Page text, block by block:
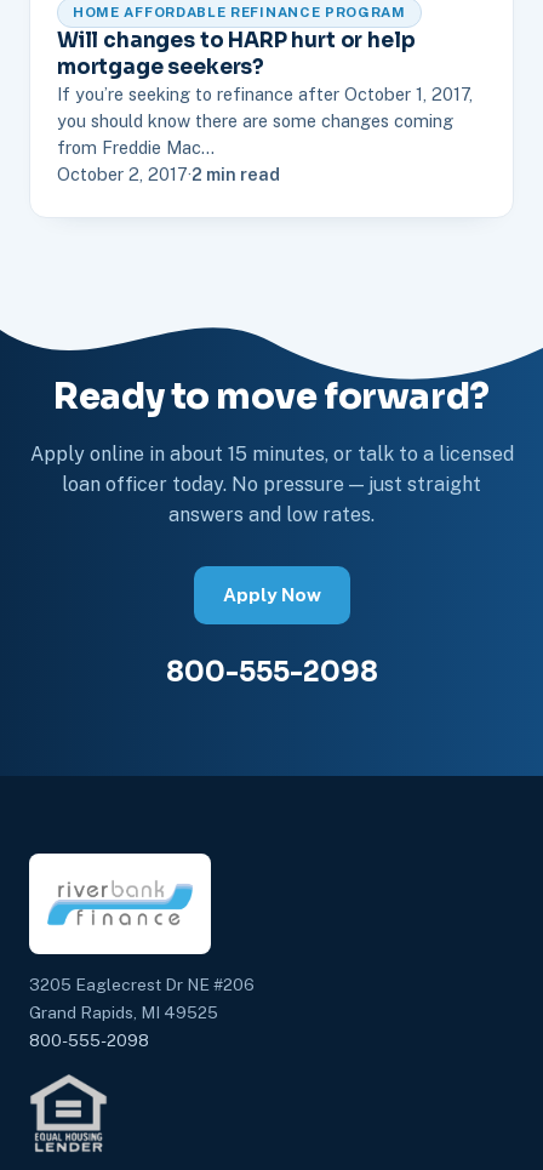
HOME AFFORDABLE REFINANCE PROGRAM
Will changes to HARP hurt or help
mortgage seekers?
If you’re seeking to refinance after October 1, 2017,
you should know there are some changes coming
from Freddie Mac…
October 2, 2017·2 min read
Ready to move forward?
Apply online in about 15 minutes, or talk to a licensed
loan officer today. No pressure — just straight
answers and low rates.
Apply Now
800-555-2098
3205 Eaglecrest Dr NE #206
Grand Rapids, MI 49525
800-555-2098